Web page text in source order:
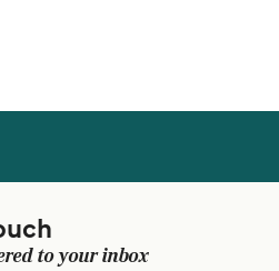
to your inbox